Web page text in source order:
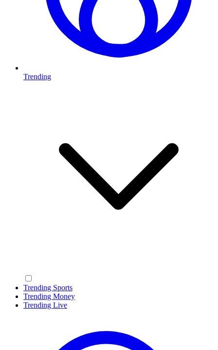
Trending
Trending Sports
Trending Money
Trending Live